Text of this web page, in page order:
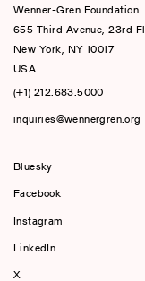
Wenner-Gren Foundation
655 Third Avenue, 23rd
New York, NY 10017
USA
(+1) 212.683.5000
inquiries@wennergren.org
Bluesky
Facebook
Instagram
LinkedIn
X